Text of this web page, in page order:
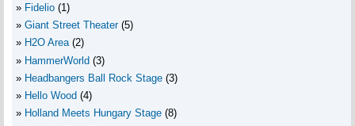
Fidelio (1)
Giant Street Theater (5)
H2O Area (2)
HammerWorld (3)
Headbangers Ball Rock Stage (3)
Hello Wood (4)
Holland Meets Hungary Stage (8)